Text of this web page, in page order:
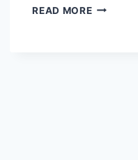
READ MORE2022